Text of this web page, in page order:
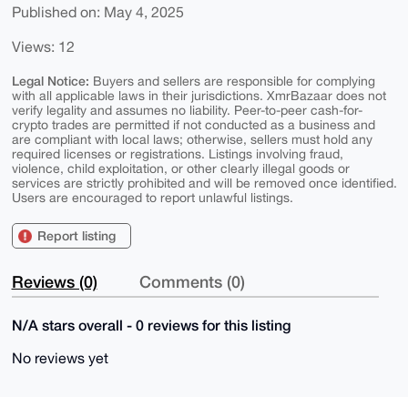
Published on: May 4, 2025
Views: 12
Legal Notice: Buyers and sellers are responsible for complying
with all applicable laws in their jurisdictions. XmrBazaar does not
verify legality and assumes no liability. Peer-to-peer cash-for-
crypto trades are permitted if not conducted as a business and
are compliant with local laws; otherwise, sellers must hold any
required licenses or registrations. Listings involving fraud,
violence, child exploitation, or other clearly illegal goods or
services are strictly prohibited and will be removed once identified.
Users are encouraged to report unlawful listings.
Report listing
Reviews (0) Comments (0)
N/A stars overall - 0 reviews for this listing
No reviews yet